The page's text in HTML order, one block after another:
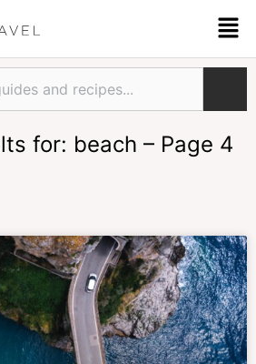
for: beach – Page 4
PagePagePagePagePage Page